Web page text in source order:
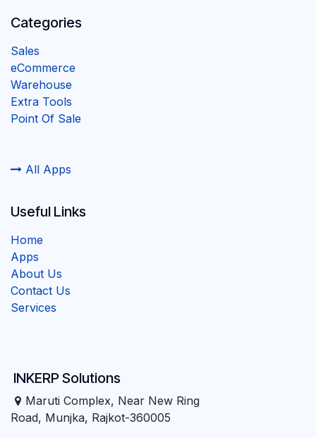
Categories
Sales
eCommerce
Warehouse
Extra Tools
Point Of Sale
All Apps
INKERP Solutions
Maruti Complex, Near New Ring
Road, Munjka, Rajkot-360005
Useful Links
Home
Apps
About Us
Contact Us
Services